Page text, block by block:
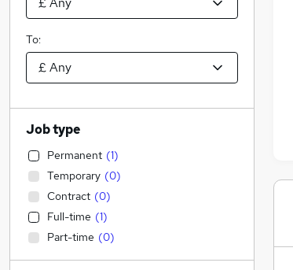
To:
Job type
Permanent (1)
Temporary (0)
Contract (0)
Full-time (1)
Part-time (0)